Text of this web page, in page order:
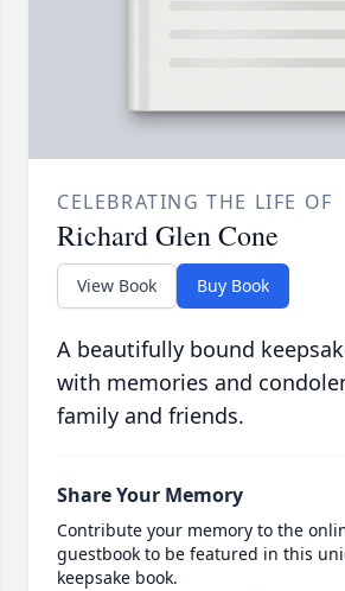
CELEBRATING THE LIFE OF
Richard Glen Cone
View Book Buy Book
A beautifully bound
with memories and
family and friends.
Share Your Memory
Contribute your memory to the
guestbook to be featured in this
keepsake book.